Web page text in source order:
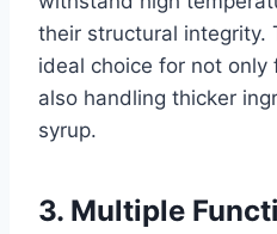
their structural integrity.
ideal choice for not
also handling thicker
syrup.
3. Multiple